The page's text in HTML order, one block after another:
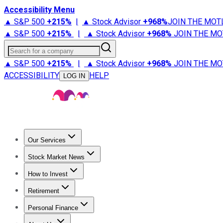
Accessibility Menu
▲ S&P 500 +215% | ▲ Stock Advisor +968%JOIN THE
▲ S&P 500 +215% | ▲ Stock Advisor +968% JOIN THE
Search for a company
▲ S&P 500 +215% | ▲ Stock Advisor +968% JOIN THE
ACCESSIBILITY
LOG IN HELP
Our Services
Stock Advisor
Stock Market News
Trending NewsStock Market News
How to Invest
How to Invest Money
Retirement
Retirement NewsRetirement 101
Personal Finance
Best Credit Cards